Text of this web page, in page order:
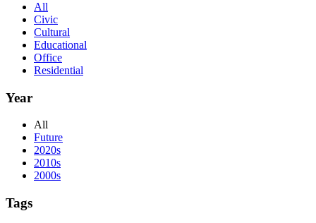
All
Civic
Cultural
Educational
Office
Residential
Year
All
Future
2020s
2010s
2000s
Tags